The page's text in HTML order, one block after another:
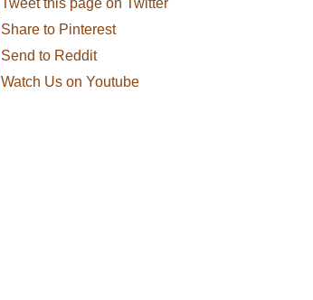
Tweet this page on Twitter
Share to Pinterest
Send to Reddit
Watch Us on Youtube